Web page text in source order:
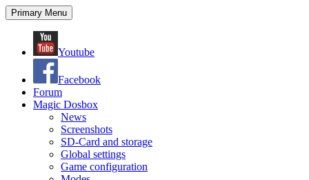
Search
Primary Menu Skip
to
Youtube
Facebook
Forum
Magic Dosbox
News
Screenshots
SD-Card and storage
Global settings
Game configuration